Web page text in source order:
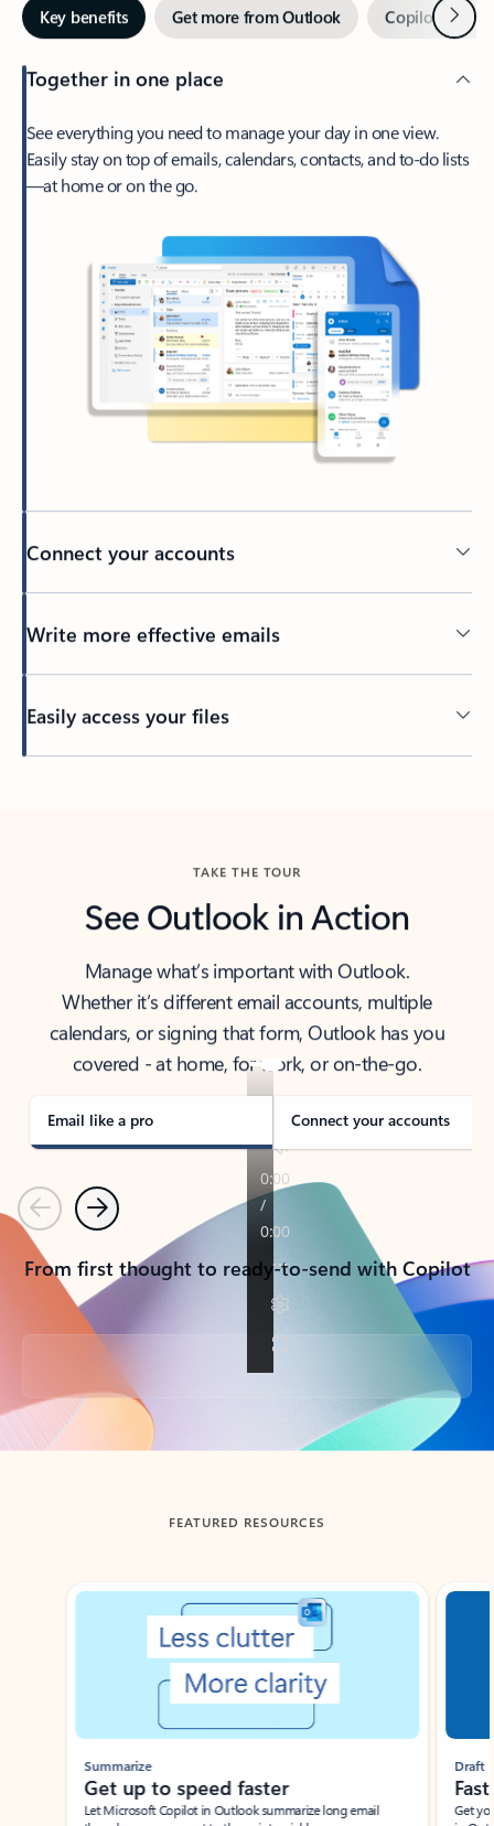
Key benefits Get more from Outlook Copilot inNext
Together in one place
See everything you need to manage your day in one view.
Easily stay on top of emails, calendars, contacts, and to-do lists
—at home or on the go.
Connect your accounts
Write more effective emails
Easily access your files
TAKE THE TOUR
See Outlook in Action
Manage what’s important with Outlook.
Whether it’s different email accounts, multiple
calendars, or signing that form, Outlook has you
covered - at home, for work, or on-the-go.
Email like a pro Connect your accounts
PreviousNext
From first thought to ready-to-send with Copilot
Back to tabs
FEATURED RESOURCES
Showing slide 1 of 3
Summarize
Get up to speed faster ​
Let Microsoft Copilot in Outlook summarize long email
Draft
Get